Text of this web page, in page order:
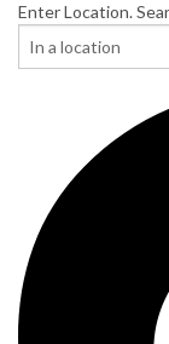
Enter Location.